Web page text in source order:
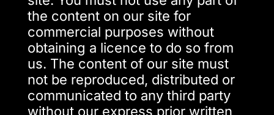
the content on our site for
commercial purposes without
obtaining a licence to do so from
us. The content of our site must
not be reproduced, distributed or
communicated to any third party
without our express prior written